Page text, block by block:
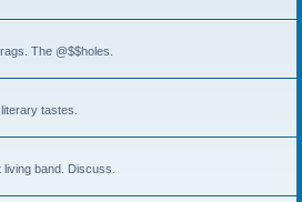
The @$$holes.
tastes.
band. Discuss.